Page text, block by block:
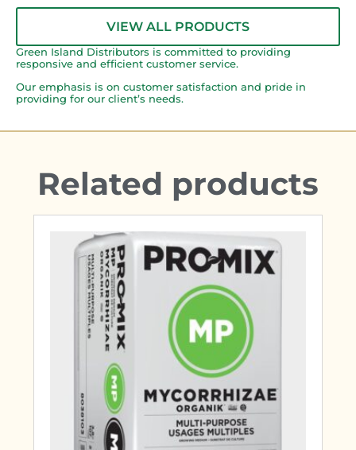
VIEW ALL PRODUCTS
Green Island Distributors is committed to providing
responsive and efficient customer service.
Our emphasis is on customer satisfaction and pride in
providing for our client’s needs.
Related products